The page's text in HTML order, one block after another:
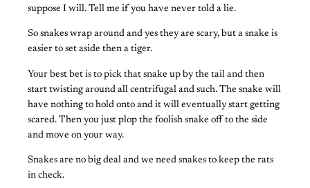
suppose I will. Tell me if you have never told a lie.
So snakes wrap around and yes they are scary, but a snake is
easier to set aside then a tiger.
Your best bet is to pick that snake up by the tail and then
start twisting around all centrifugal and such. The snake will
have nothing to hold onto and it will eventually start getting
scared. Then you just plop the foolish snake off to the side
and move on your way.
Snakes are no big deal and we need snakes to keep the rats
in check.